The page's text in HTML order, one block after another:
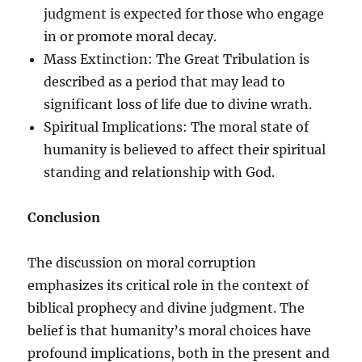
judgment is expected for those who engage
in or promote moral decay.
Mass Extinction: The Great Tribulation is
described as a period that may lead to
significant loss of life due to divine wrath.
Spiritual Implications: The moral state of
humanity is believed to affect their spiritual
standing and relationship with God.
Conclusion
The discussion on moral corruption
emphasizes its critical role in the context of
biblical prophecy and divine judgment. The
belief is that humanity’s moral choices have
profound implications, both in the present and